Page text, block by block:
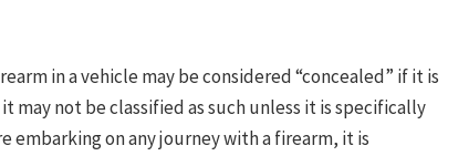
in a vehicle may be considered “concealed” if it is
not be classified as such unless it is specifically
embarking on any journey with a firearm, it is